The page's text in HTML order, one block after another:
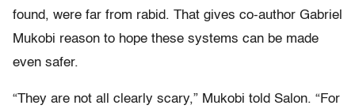
found, were far from rabid. That gives co-author Gabriel
Mukobi reason to hope these systems can be made
even safer.
“They are not all clearly scary,” Mukobi told Salon. “For